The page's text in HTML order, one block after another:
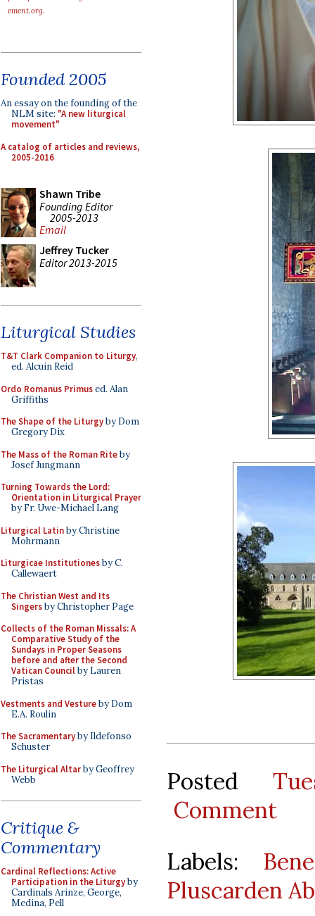
ement.org.
Founded 2005
An essay on the founding of the
NLM site: "A new liturgical
movement"
A catalog of articles and reviews,
2005-2016
Shawn Tribe
Founding Editor
2005-2013
Email
Jeffrey Tucker
Editor 2013-2015
Liturgical Studies
T&T Clark Companion to Liturgy,
ed. Alcuin Reid
Ordo Romanus Primused. Alan
Griffiths
The Shape of the Liturgyby Dom
Gregory Dix
The Mass of the Roman Riteby
Josef Jungmann
Turning Towards the Lord:
Orientation in Liturgical Prayer
by Fr. Uwe-Michael Lang
Liturgical Latinby Christine
Mohrmann
Liturgicae Institutionesby C.
Callewaert
The Christian West and Its
Singersby Christopher Page
Collects of the Roman Missals: A
Comparative Study of the
Sundays in Proper Seasons
before and after the Second
Vatican Councilby Lauren
Pristas
Vestments and Vestureby Dom
E.A. Roulin
The Sacramentaryby Ildefonso
Schuster
The Liturgical Altarby Geoffrey
Webb
Critique &
Commentary
Cardinal Reflections: Active
Participation in the Liturgyby
Cardinals Arinze, George,
Medina, Pell
Posted
Comment
Labels:
Pluscarden